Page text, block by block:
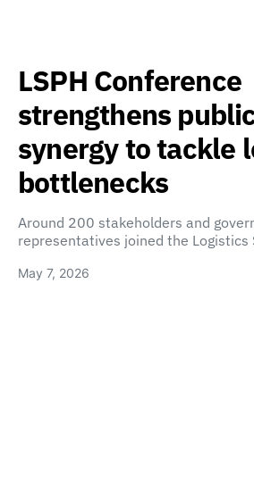
LSPH Conference
strengthens
synergy to tackle
bottlenecks
Around 200 stakeholders and
representatives joined the Logistics
May 7, 2026